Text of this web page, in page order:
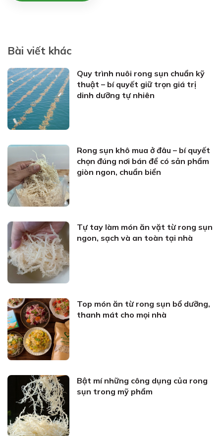
Bài viết khác
Quy trình nuôi rong sụn chuẩn kỹ
thuật – bí quyết giữ trọn giá trị
dinh dưỡng tự nhiên
Rong sụn khô mua ở đâu – bí quyết
chọn đúng nơi bán để có sản phẩm
giòn ngon, chuẩn biển
Tự tay làm món ăn vặt từ rong sụn
ngon, sạch và an toàn tại nhà
Top món ăn từ rong sụn bổ dưỡng,
thanh mát cho mọi nhà
Bật mí những công dụng của rong
sụn trong mỹ phẩm